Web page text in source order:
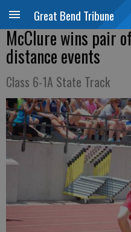
Great Bend Tribune
McClure wins pair
distance events
Class 6-1A State Track